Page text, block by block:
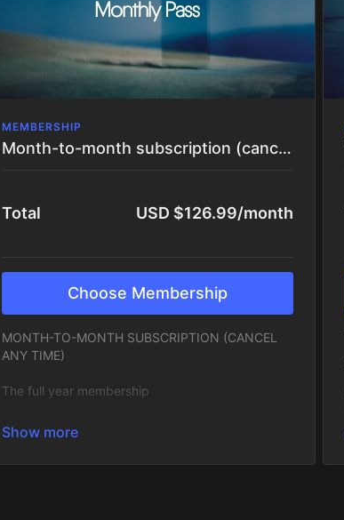
MEMBERSHIP
Month-to-month subscription (cancel any time)
Total USD $126.99/month
Choose Membership
MONTH-TO-MONTH SUBSCRIPTION (CANCEL
ANY TIME)
The full year membership
A full year of creative momentum. Get access to
prompts, monthly themes, live sessions and